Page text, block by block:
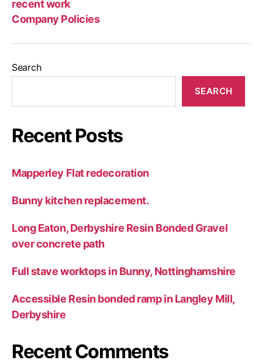
recent work
Company Policies
Search
SEARCH
Recent Posts
Mapperley Flat redecoration
Bunny kitchen replacement.
Long Eaton, Derbyshire Resin Bonded Gravel
over concrete path
Full stave worktops in Bunny, Nottinghamshire
Accessible Resin bonded ramp in Langley Mill,
Derbyshire
Recent Comments